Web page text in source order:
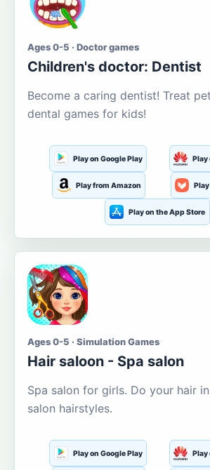
Ages 0-5 · Doctor games
Children's doctor: Dentist
Become a caring dentist! Treat
dental games for kids!
Play on Google Play Play
Play from Amazon
Play on the App Store
Ages 0-5 · Simulation Games
Hair saloon - Spa salon
Spa salon for girls. Do your hair
salon hairstyles.
Play on Google Play Play